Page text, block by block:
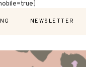
NEWSLETTER